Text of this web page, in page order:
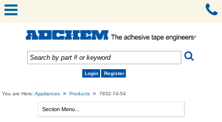
Login Register
You are Here:Appliances » Products » 7832-74-54